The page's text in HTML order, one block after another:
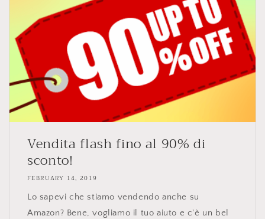
Vendita flash fino al 90% di
sconto!
FEBRUARY 14, 2019
Lo sapevi che stiamo vendendo anche su
Amazon? Bene, vogliamo il tuo aiuto e c'è un bel